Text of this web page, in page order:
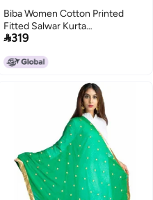
Biba Women Cotton Printed
Fitted Salwar Kurta
319